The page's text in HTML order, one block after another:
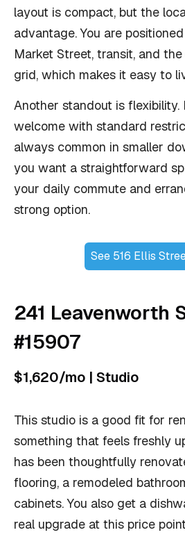
layout is compact, but the
advantage. You are
Market Street, transit, and
grid, which makes it easy to
Another standout is flexibility.
welcome with standard
always common in smaller
you want a straightforward
your daily commute and
strong option.
See 516 Ellis
241 Leavenworth
#15907
$1,620/mo | Studio
This studio is a good fit for
something that feels freshly
has been thoughtfully
flooring, a remodeled
cabinets. You also get a
real upgrade at this price